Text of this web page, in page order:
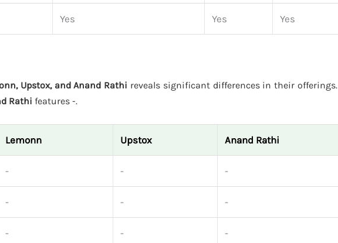
Yes Yes Yes
Upstox, and Anand Rathi reveals significant differences in their offerings.
Rathi features -.
Lemonn Upstox Anand Rathi
- - -
- - -
- - -